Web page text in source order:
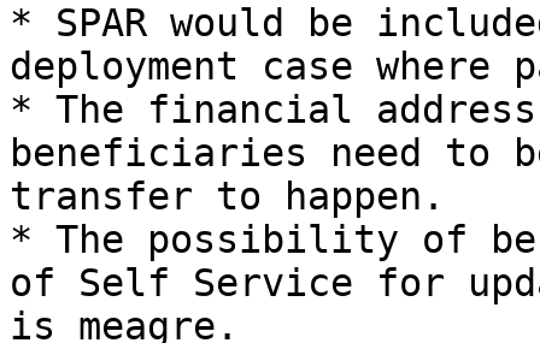
* SPAR would be
deployment case
* The financial
beneficiaries need to
transfer to happen.
* The possibility of
of Self Service for
is meagre.